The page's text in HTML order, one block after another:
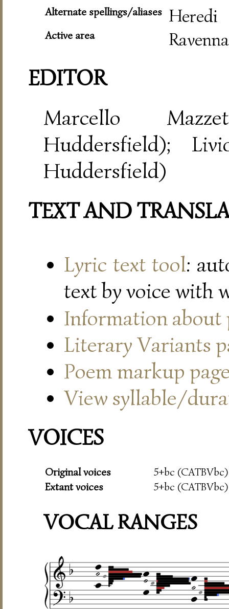
Alternate spellings/aliases Heredi
Active area Ravenna
EDITOR
Marcello
Huddersfield);
Huddersfield)
TEXT AND
Lyric text tool:
text by voice with
Information about
Literary Variants
Poem markup
View syllable/
VOICES
Original voices
5+bc (CATBVbc)
Extant voices
5+bc (CATBVbc)
VOCAL RANGES